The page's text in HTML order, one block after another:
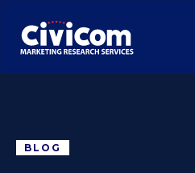
BLOG